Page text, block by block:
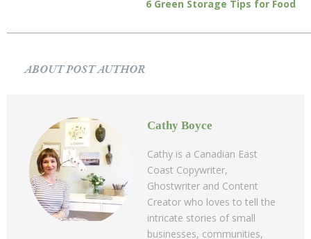
6 Green Storage Tips for Food
ABOUT POST AUTHOR
Cathy Boyce
Cathy is a Canadian East
Coast Copywriter,
Ghostwriter and Content
Creator who loves to tell the
intricate stories of small
businesses, communities,